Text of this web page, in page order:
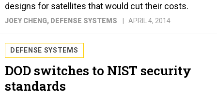
designs for satellites that would cut their costs.
JOEY CHENG, DEFENSE SYSTEMS APRIL 4, 2014
DEFENSE SYSTEMS
DOD switches to NIST security
standards